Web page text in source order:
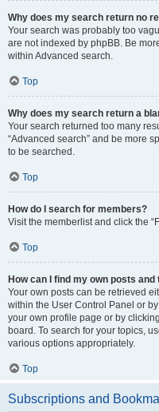
Why does my search return no
Your search was probably too
are not indexed by phpBB. Be
within Advanced search.
Top
Why does my search return a
Your search returned too many
“Advanced search” and be more
to be searched.
Top
How do I search for members?
Visit the memberlist and click the
Top
How can I find my own posts and
Your own posts can be retrieved
within the User Control Panel or
your own profile page or by
board. To search for your topics,
various options appropriately.
Top
Subscriptions and